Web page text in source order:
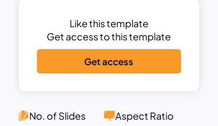
designed in such a manner that your
audience never feels boring.
Like this template
Get access to this template
Get access
No. of Slides Aspect Ratio